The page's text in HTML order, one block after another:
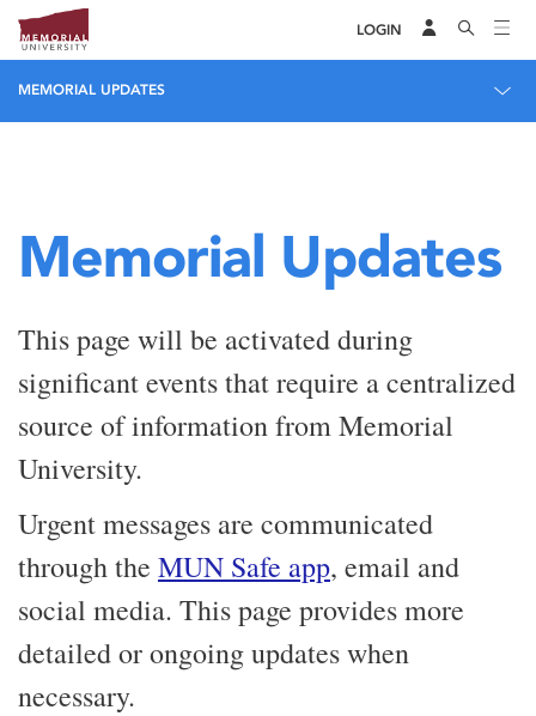
LOGIN
MEMORIAL UPDATES
Memorial Updates
This page will be activated during
significant events that require a centralized
source of information from Memorial
University.
Urgent messages are communicated
through the MUN Safe app, email and
social media. This page provides more
detailed or ongoing updates when
necessary.